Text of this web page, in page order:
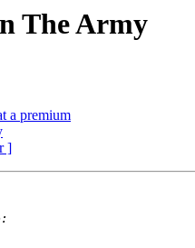
The Army
a premium
]